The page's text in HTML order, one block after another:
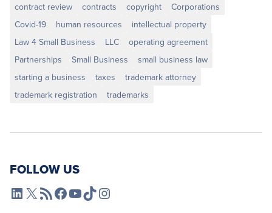
contract review
contracts copyright
Corporations
Covid-19
human resources
intellectual property
Law 4 Small Business
LLC
operating agreement
Partnerships
Small Business
small business law
starting a business
taxes
trademark attorney
trademark registration
trademarks
FOLLOW US
L4SB LinkedIn
X L4SB RSS FeedL4SB Facebook
L4SB YouTube
TikTokInstagram